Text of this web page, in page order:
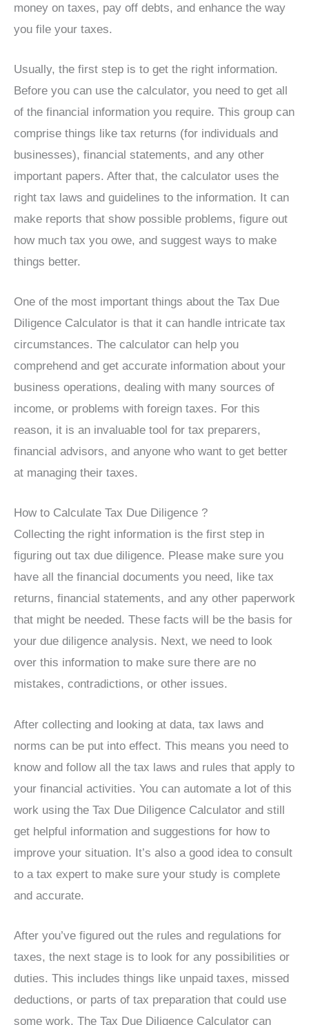
money on taxes, pay off debts, and enhance the way
you file your taxes.
Usually, the first step is to get the right information.
Before you can use the calculator, you need to get all
of the financial information you require. This group can
comprise things like tax returns (for individuals and
businesses), financial statements, and any other
important papers. After that, the calculator uses the
right tax laws and guidelines to the information. It can
make reports that show possible problems, figure out
how much tax you owe, and suggest ways to make
things better.
One of the most important things about the Tax Due
Diligence Calculator is that it can handle intricate tax
circumstances. The calculator can help you
comprehend and get accurate information about your
business operations, dealing with many sources of
income, or problems with foreign taxes. For this
reason, it is an invaluable tool for tax preparers,
financial advisors, and anyone who want to get better
at managing their taxes.
How to Calculate Tax Due Diligence ?
Collecting the right information is the first step in
figuring out tax due diligence. Please make sure you
have all the financial documents you need, like tax
returns, financial statements, and any other paperwork
that might be needed. These facts will be the basis for
your due diligence analysis. Next, we need to look
over this information to make sure there are no
mistakes, contradictions, or other issues.
After collecting and looking at data, tax laws and
norms can be put into effect. This means you need to
know and follow all the tax laws and rules that apply to
your financial activities. You can automate a lot of this
work using the Tax Due Diligence Calculator and still
get helpful information and suggestions for how to
improve your situation. It’s also a good idea to consult
to a tax expert to make sure your study is complete
and accurate.
After you’ve figured out the rules and regulations for
taxes, the next stage is to look for any possibilities or
duties. This includes things like unpaid taxes, missed
deductions, or parts of tax preparation that could use
some work. The Tax Due Diligence Calculator can